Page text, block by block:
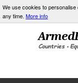
We use cookies to
any time. More info